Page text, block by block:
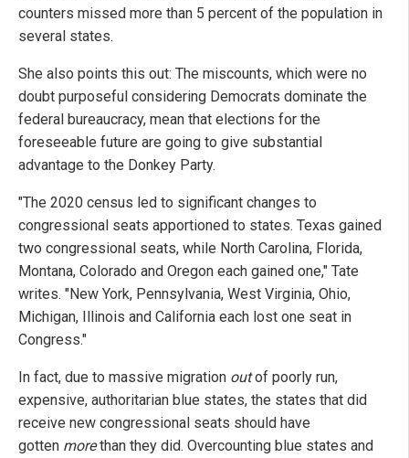
counters missed more than 5 percent of the population in
several states.
She also points this out: The miscounts, which were no
doubt purposeful considering Democrats dominate the
federal bureaucracy, mean that elections for the
foreseeable future are going to give substantial
advantage to the Donkey Party.
"The 2020 census led to significant changes to
congressional seats apportioned to states. Texas gained
two congressional seats, while North Carolina, Florida,
Montana, Colorado and Oregon each gained one," Tate
writes. "New York, Pennsylvania, West Virginia, Ohio,
Michigan, Illinois and California each lost one seat in
Congress."
In fact, due to massive migration outof poorly run,
expensive, authoritarian blue states, the states that did
receive new congressional seats should have
gotten morethan they did. Overcounting blue states and